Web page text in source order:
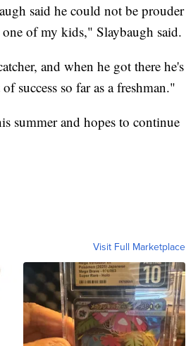
said he could not be prouder
of my kids," Slaybaugh said.
and when he got there he's
success so far as a freshman."
summer and hopes to continue
Visit Full Marketplace